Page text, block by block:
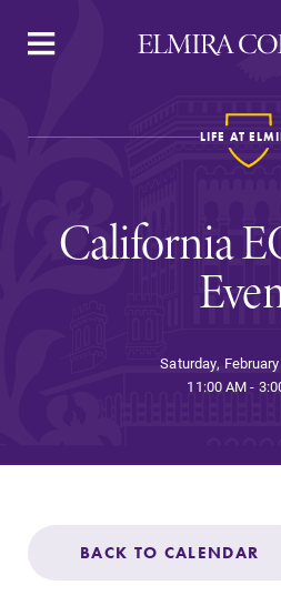
APPLY VISIT
Welcome to
Academics
LIFE AT
California
Saturday,
11:00 AM -
BACK TO CALENDAR